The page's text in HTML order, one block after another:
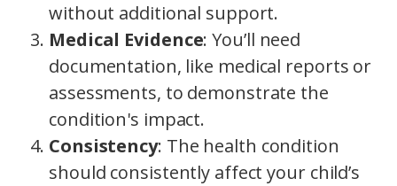
without additional support.
Medical Evidence: You’ll need
documentation, like medical reports or
assessments, to demonstrate the
condition's impact.
Consistency: The health condition
should consistently affect your child’s